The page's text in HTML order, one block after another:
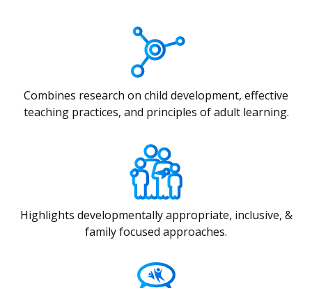
Combines research on child development, effective
teaching practices, and principles of adult learning.
Highlights developmentally appropriate, inclusive, &
family focused approaches.